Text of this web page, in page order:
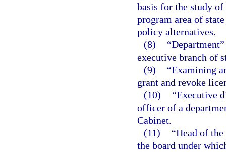
basis for the study
program area of
policy alternatives.
(8)
executive branch of
(9)
“Examining
grant and revoke
(10)
“Executive
officer of a
Cabinet.
(11)
“Head of
the board under